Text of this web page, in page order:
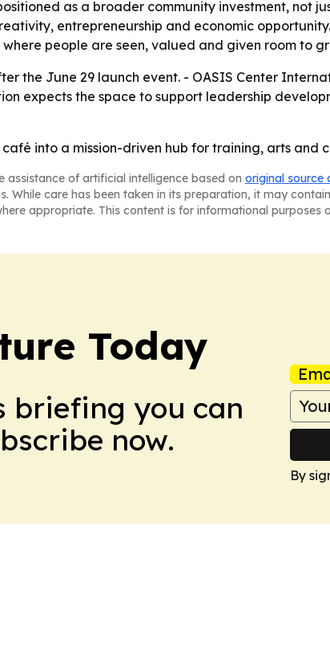
as a broader community investment, not
entrepreneurship and economic
people are seen, valued and given room to
the June 29 launch event. - OASIS Center
expects the space to support leadership
into a mission-driven hub for training, arts and
assistance of artificial intelligence based on original source
While care has been taken in its preparation, it may
appropriate. This content is for informational
Today
briefing you can
now.
By